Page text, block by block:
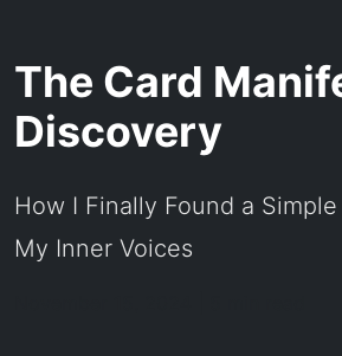
The Card
Discovery
How I Finally Found a
My Inner Voices